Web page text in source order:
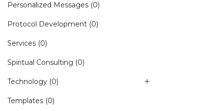
Personalized Messages (0)
Protocol Development (0)
Services (0)
Spiritual Consulting (0)
Technology (0)
Templates (0)